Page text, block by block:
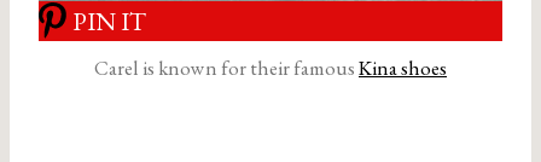
PIN IT
Carel is known for their famousKina shoes